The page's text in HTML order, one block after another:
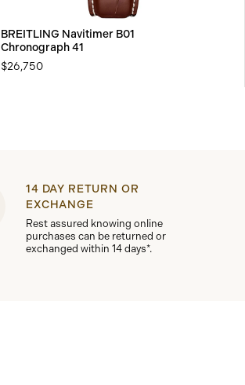
BREITLING Navitimer B01
Chronograph 41
$26,750
14 DAY RETURN OR
EXCHANGE
Rest assured knowing online
purchases can be returned or
exchanged within 14 days*.